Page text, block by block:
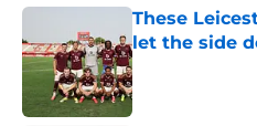
These
let the side
Published by on